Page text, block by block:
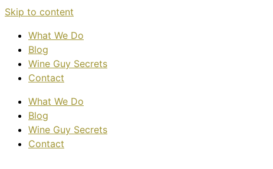
Skip to content
What We Do
Blog
Wine Guy Secrets
Contact
What We Do
Blog
Wine Guy Secrets
Contact